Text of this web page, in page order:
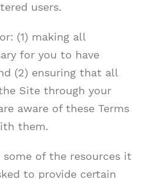
users.
(1) making all
for you to have
(2) ensuring that all
Site through your
aware of these Terms
them.
of the resources it
to provide certain